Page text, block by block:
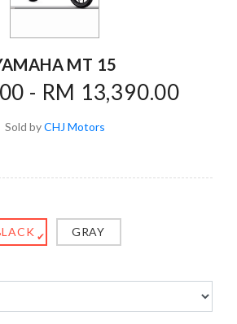
MT 15
- RM 13,390.00
Sold byCHJ Motors
✔ GRAY